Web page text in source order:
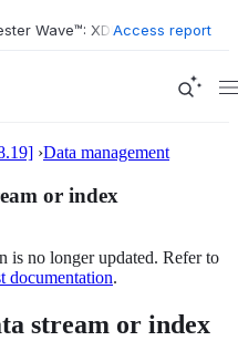
Wave™: XDR Platforms, Q2
Access report
›Data management
or index
is no longer updated. Refer to
documentation.
stream or index